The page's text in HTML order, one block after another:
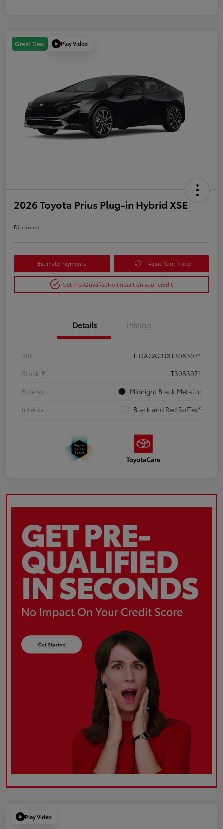
Great Deal Play Video
2026 Toyota Prius Plug-in Hybrid XSE
Disclosure
Estimate Payments Value Your Trade
Get Pre-QualifiedNo impact on your credit
Details Pricing
VIN
JTDACACU3T3083071
Stock #
T3083071
Exterior
Midnight Black Metallic
Interior
Black and Red SofTex®
Play Video